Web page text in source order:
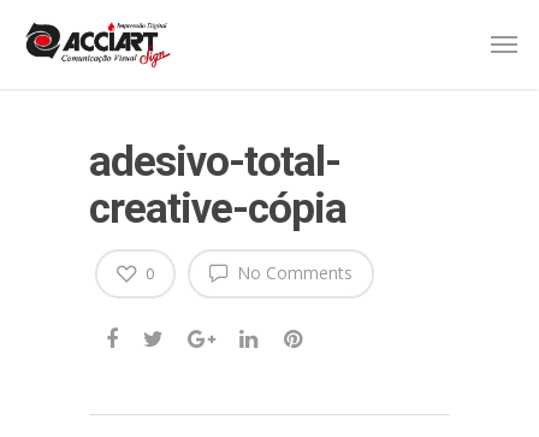
adesivo-total-
creative-cópia
No Comments
0